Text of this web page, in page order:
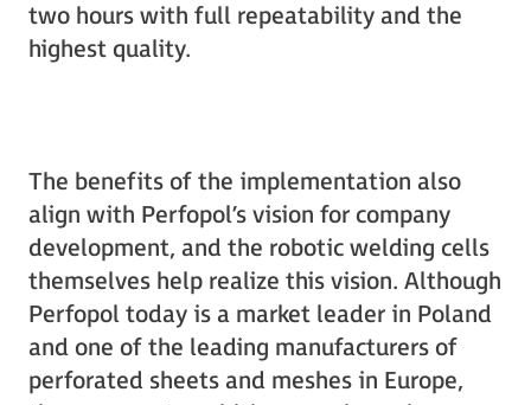
two hours with full repeatability and the
highest quality.
The benefits of the implementation also
align with Perfopol’s vision for company
development, and the robotic welding cells
themselves help realize this vision. Although
Perfopol today is a market leader in Poland
and one of the leading manufacturers of
perforated sheets and meshes in Europe,